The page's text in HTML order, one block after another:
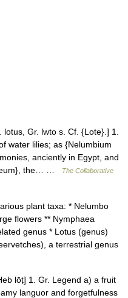
Gr. lwto s. Cf. {Lote}.] 1.
water lilies; as {Nelumbium
anciently in Egypt, and
the… …
The Collaborative
plant taxa: * Nelumbo
flowers ** Nymphaea
genus * Lotus (genus)
a terrestrial genus
lōṭ] 1. Gr. Legend a) a fruit
languor and forgetfulness